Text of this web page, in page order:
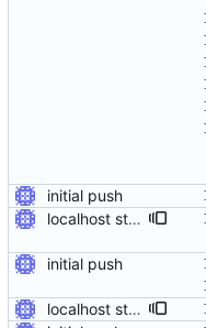
initial push
localhost stuff works
initial push
localhost stuff works